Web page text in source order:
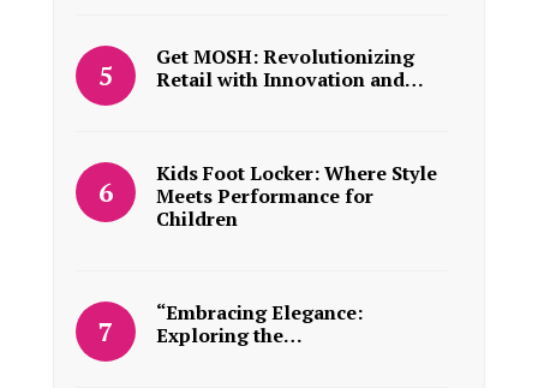
Get MOSH: Revolutionizing
Retail with Innovation and…
Kids Foot Locker: Where Style
Meets Performance for
Children
“Embracing Elegance:
Exploring the…